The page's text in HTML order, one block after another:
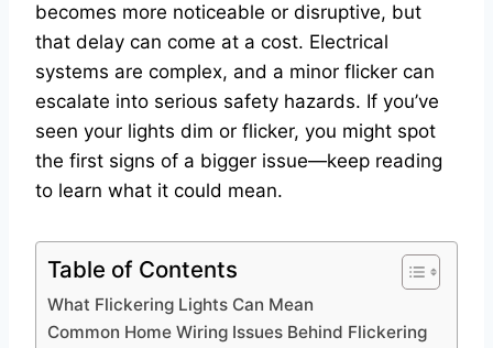
becomes more noticeable or disruptive, but
that delay can come at a cost. Electrical
systems are complex, and a minor flicker can
escalate into serious safety hazards. If you’ve
seen your lights dim or flicker, you might spot
the first signs of a bigger issue—keep reading
to learn what it could mean.
Table of Contents
What Flickering Lights Can Mean
Common Home Wiring Issues Behind Flickering